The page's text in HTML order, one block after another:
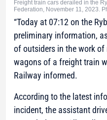
Freight train cars derailed in the
Federation, November 11, 2023.
“Today at 07:12 on the
preliminary information,
of outsiders in the work
wagons of a freight train
Railway informed.
According to the latest
incident, the assistant